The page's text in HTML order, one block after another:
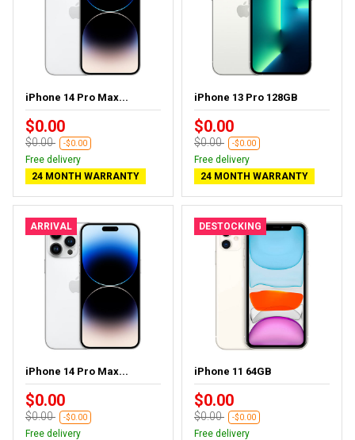
iPhone 14 Pro Max...
$0.00
$0.00 -$0.00
Free delivery
24 MONTH WARRANTY
iPhone 13 Pro 128GB
$0.00
$0.00 -$0.00
Free delivery
24 MONTH WARRANTY
ARRIVAL
iPhone 14 Pro Max...
$0.00
$0.00 -$0.00
Free delivery
DESTOCKING
iPhone 11 64GB
$0.00
$0.00 -$0.00
Free delivery